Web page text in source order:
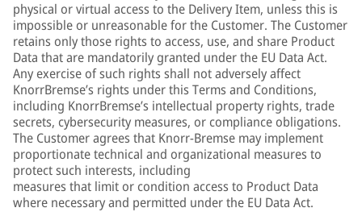
physical or virtual access to the Delivery Item, unless this is
impossible or unreasonable for the Customer. The Customer
retains only those rights to access, use, and share Product
Data that are mandatorily granted under the EU Data Act.
Any exercise of such rights shall not adversely affect
KnorrBremse’s rights under this Terms and Conditions,
including KnorrBremse’s intellectual property rights, trade
secrets, cybersecurity measures, or compliance obligations.
The Customer agrees that Knorr-Bremse may implement
proportionate technical and organizational measures to
protect such interests, including
measures that limit or condition access to Product Data
where necessary and permitted under the EU Data Act.